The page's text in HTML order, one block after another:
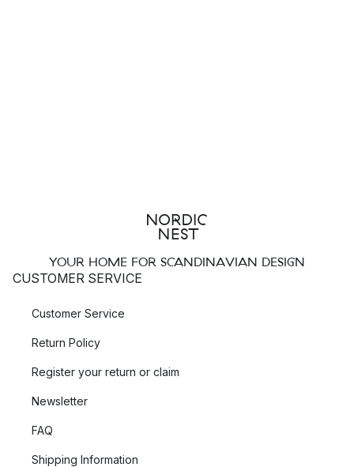
YOUR HOME FOR SCANDINAVIAN DESIGN
CUSTOMER SERVICE
Customer Service
Return Policy
Register your return or claim
Newsletter
FAQ
Shipping Information